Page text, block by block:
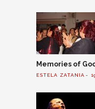
Memories of
ESTELA ZATANIA